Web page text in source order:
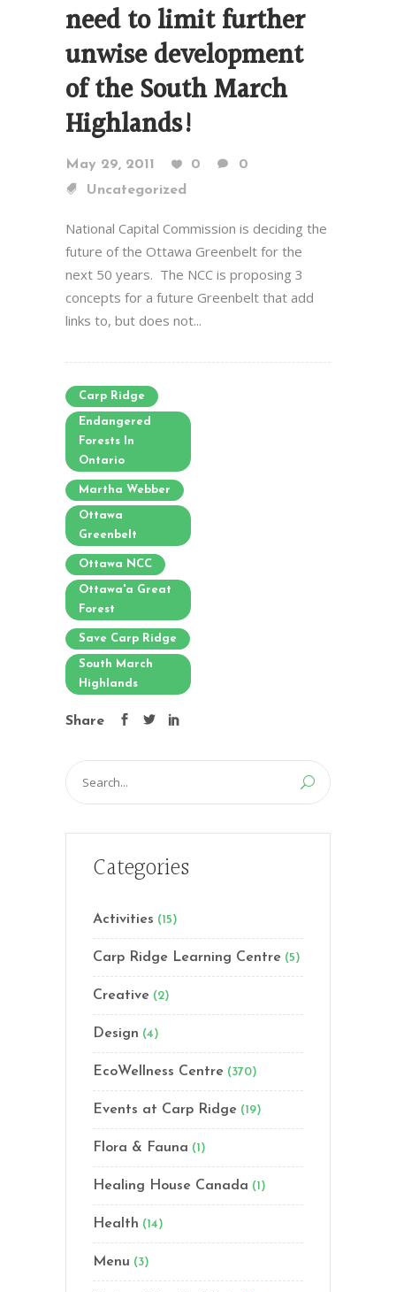
need to limit further
unwise development
of the South March
Highlands!
May 29, 2011 0
0
Uncategorized
National Capital Commission is deciding the
future of the Ottawa Greenbelt for the
next 50 years. The NCC is proposing 3
concepts for a future Greenbelt that add
links to, but does not...
Carp Ridge
Endangered
Forests In
Ontario
Martha Webber
Ottawa
Greenbelt
Ottawa NCC
Ottawa'a Great
Forest
Save Carp Ridge
South March
Highlands
Share
Search
for:
Categories
Activities (15)
Carp Ridge Learning Centre (5)
Creative (2)
Design (4)
EcoWellness Centre (370)
Events at Carp Ridge (19)
Flora & Fauna (1)
Healing House Canada (1)
Health (14)
Menu (3)